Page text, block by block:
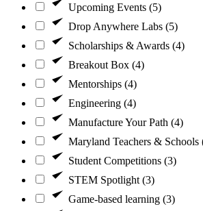
Upcoming Events (5)
Drop Anywhere Labs (5)
Scholarships & Awards (4)
Breakout Box (4)
Mentorships (4)
Engineering (4)
Manufacture Your Path (4)
Maryland Teachers & Schools
Student Competitions (3)
STEM Spotlight (3)
Game-based learning (3)